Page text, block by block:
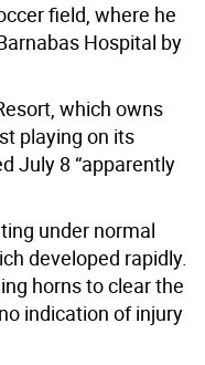
field, where he
Hospital by
which owns
playing on its
July 8 “apparently
under normal
developed rapidly.
horns to clear the
indication of injury